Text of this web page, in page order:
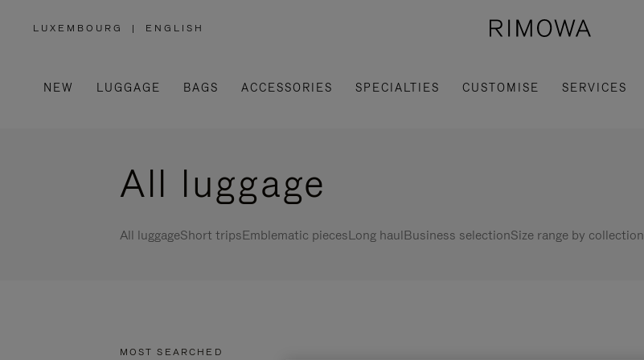
LUXEMBOURG
,
REGION
| ENGLISH
NEW LUGGAGE BAGS ACCESSORIES SPECIALTIES CUSTOMISE SERVICES
All luggage
All luggageShort tripsEmblematic piecesLong haulBusiness selectionSize range by collection
MOST SEARCHED